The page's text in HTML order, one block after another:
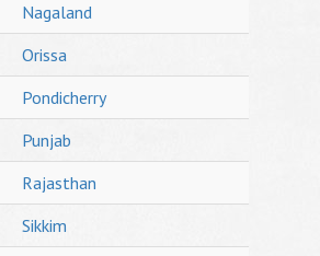
Nagaland
Orissa
Pondicherry
Punjab
Rajasthan
Sikkim